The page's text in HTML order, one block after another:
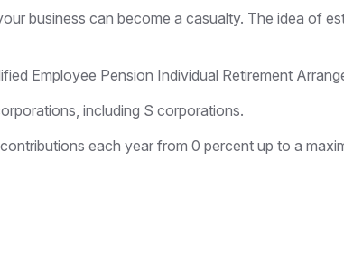
business can become a casualty. The idea of
Employee Pension Individual Retirement
including S corporations.
each year from 0 percent up to a